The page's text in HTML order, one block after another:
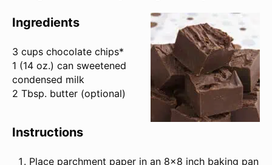
Ingredients
3 cups chocolate chips*
1 (14 oz.) can sweetened
condensed milk
2 Tbsp. butter (optional)
Instructions
Place parchment paper in an 8×8 inch baking pan